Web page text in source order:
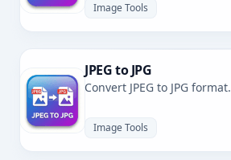
Image Tools
JPEG to JPG
Convert JPEG to JPG format.
Image Tools